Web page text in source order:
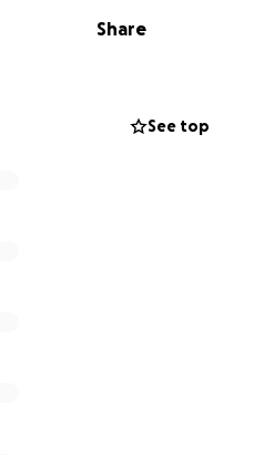
pupil-teacher ratio of
supporting in
Share
See top